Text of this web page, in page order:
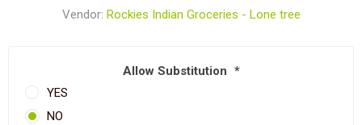
Vendor: Rockies Indian Groceries - Lone tree
Allow Substitution *
YES
NO